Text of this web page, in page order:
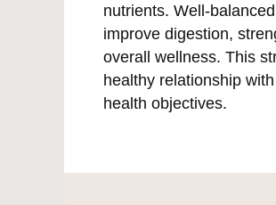
nutrients. Well-
improve digestion,
overall wellness. This
healthy relationship
health objectives.